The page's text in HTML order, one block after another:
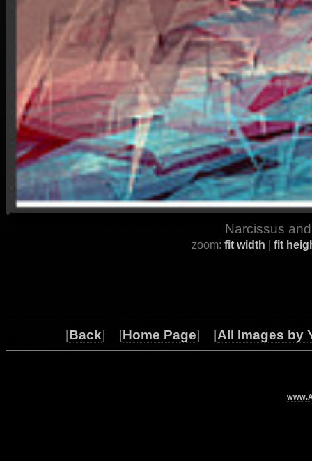
Narcissus
zoom: fit width fit
[Back] [Home Page] [All Images by